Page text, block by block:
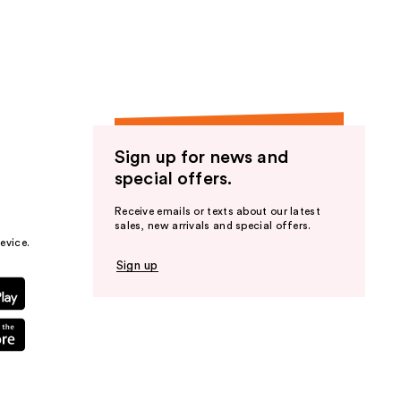
Sign up for news and
special offers.
Receive emails or texts about our latest
sales, new arrivals and special offers.
Sign up